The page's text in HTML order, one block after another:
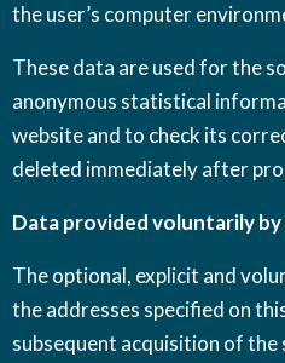
the user’s computer
These data are used for the
anonymous statistical
website and to check its
deleted immediately after
Data provided voluntarily
The optional, explicit and
the addresses specified on
subsequent acquisition of the